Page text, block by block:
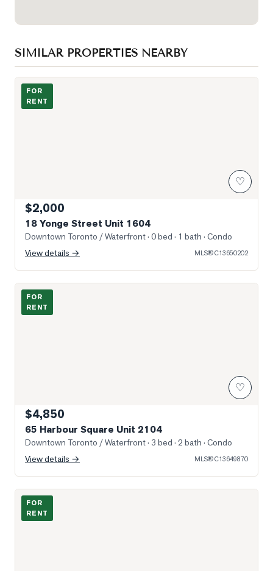
SIMILAR PROPERTIES NEARBY
Photo of 18 Yonge Street Unit 1604
FOR
RENT
♡
$2,000
18 Yonge Street Unit 1604
Downtown Toronto / Waterfront· 0 bed · 1 bath · Condo
View details →
MLS®C13650202
Photo of 65 Harbour Square Unit 2104
FOR
RENT
♡
$4,850
65 Harbour Square Unit 2104
Downtown Toronto / Waterfront· 3 bed · 2 bath · Condo
View details →
MLS®C13649870
Photo of 295 Adelaide Street Unit PH01
FOR
RENT